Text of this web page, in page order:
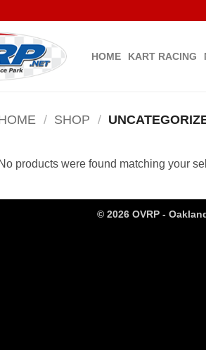
HOME KART RACING
/ SHOP /
No products were found matching your
© 2026 OVRP -